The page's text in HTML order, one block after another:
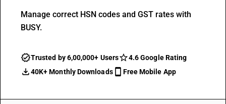
Manage correct HSN codes and GST rates with
BUSY.
Trusted by 6,00,000+ Users
4.6 Google Rating
40K+ Monthly Downloads
Free Mobile App